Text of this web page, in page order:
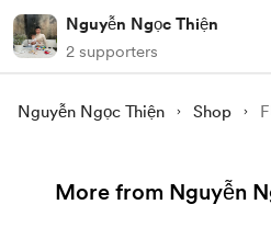
Nguyễn Ngọc Thiện
2 supporters
Nguyễn Ngọc Thiện Shop
More from Nguyễn